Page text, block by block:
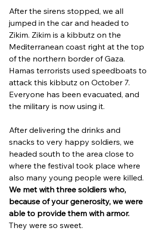
After the sirens stopped, we all
jumped in the car and headed to
Zikim. Zikim is a kibbutz on the
Mediterranean coast right at the top
of the northern border of Gaza.
Hamas terrorists used speedboats to
attack this kibbutz on October 7.
Everyone has been evacuated, and
the military is now using it.
After delivering the drinks and
snacks to very happy soldiers, we
headed south to the area close to
where the festival took place where
also many young people were killed.
We met with three soldiers who,
because of your generosity, we were
able to provide them with armor.
They were so sweet.